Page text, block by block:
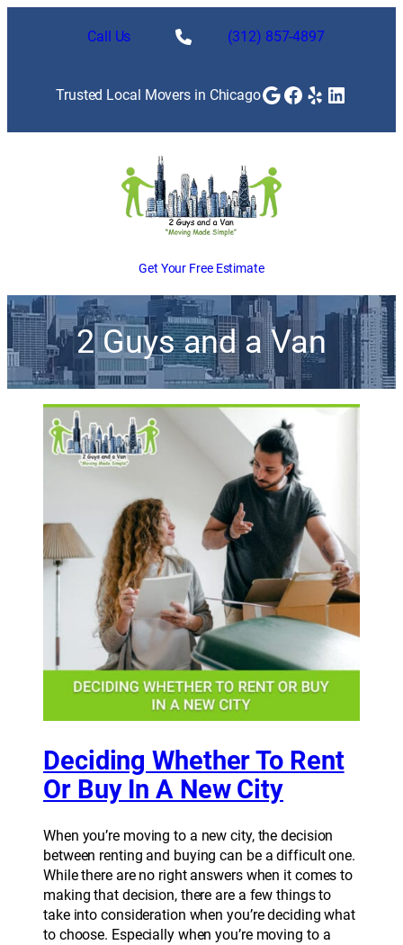
Call Us (312) 857-4897
Trusted Local Movers in ChicagoGoogle
Facebook
Yelp
Get Your Free Estimate
2 Guys and a Van
Deciding Whether To Rent
Or Buy In A New City
When you’re moving to a new city, the decision
between renting and buying can be a difficult one.
While there are no right answers when it comes to
making that decision, there are a few things to
take into consideration when you’re deciding what
to choose. Especially when you’re moving to a